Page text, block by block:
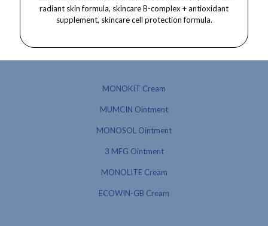
MONOKIT Cream
MUMCIN Ointment
MONOSOL Ointment
3 MFG Ointment
MONOLITE Cream
ECOWIN-GB Cream